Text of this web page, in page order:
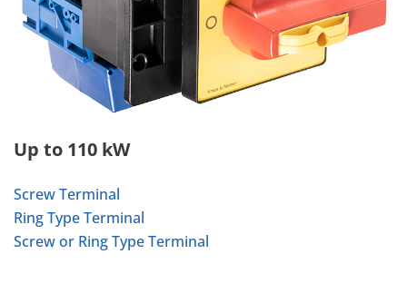
Up to 110 kW
Screw Terminal
Ring Type Terminal
Screw or Ring Type Terminal